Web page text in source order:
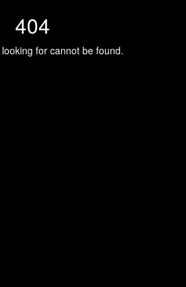
404
for cannot be found.